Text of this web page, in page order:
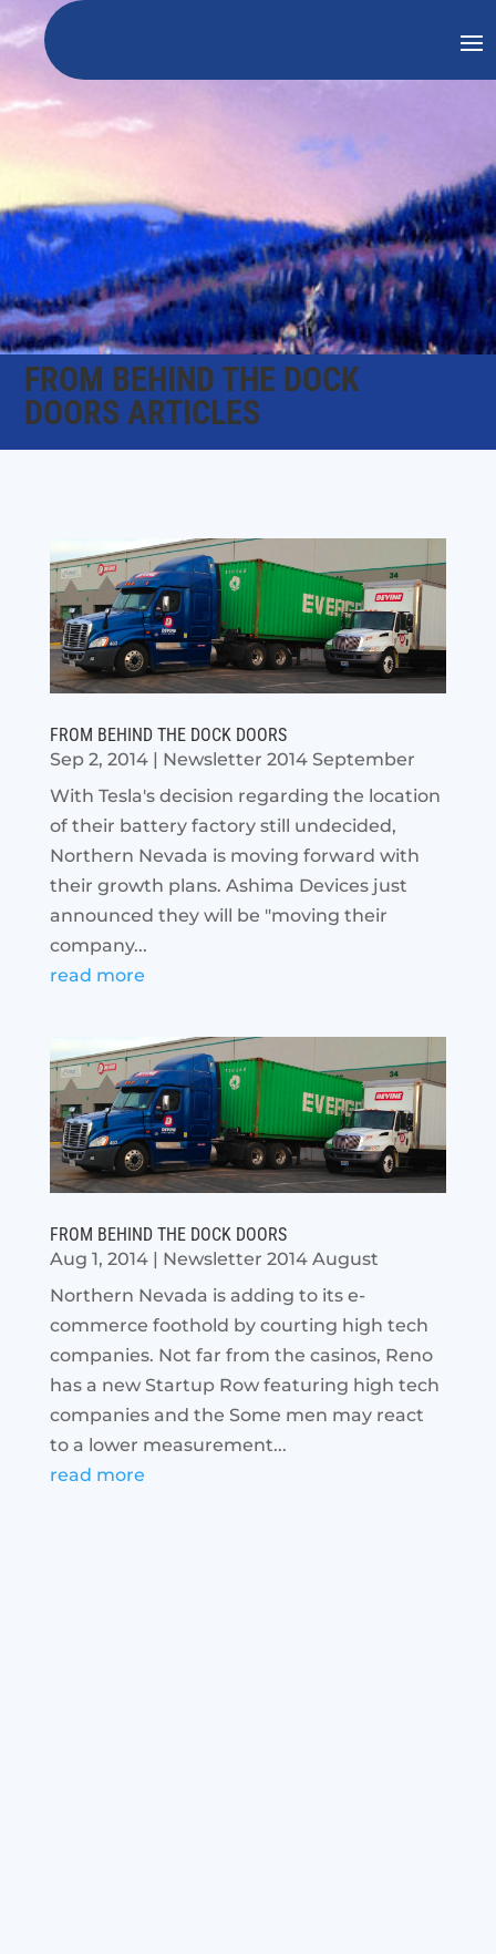
FROM BEHIND THE DOCK
DOORS ARTICLES
FROM BEHIND THE DOCK DOORS
Sep 2, 2014| Newsletter 2014 September
With Tesla's decision regarding the location
of their battery factory still undecided,
Northern Nevada is moving forward with
their growth plans. Ashima Devices just
announced they will be "moving their
company...
read more
FROM BEHIND THE DOCK DOORS
Aug 1, 2014| Newsletter 2014 August
Northern Nevada is adding to its e-
commerce foothold by courting high tech
companies. Not far from the casinos, Reno
has a new Startup Row featuring high tech
companies and the Some men may react
to a lower measurement...
read more